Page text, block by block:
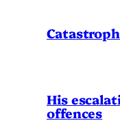
His
offences